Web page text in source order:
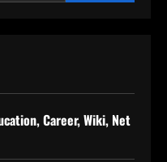
Career, Wiki, Net